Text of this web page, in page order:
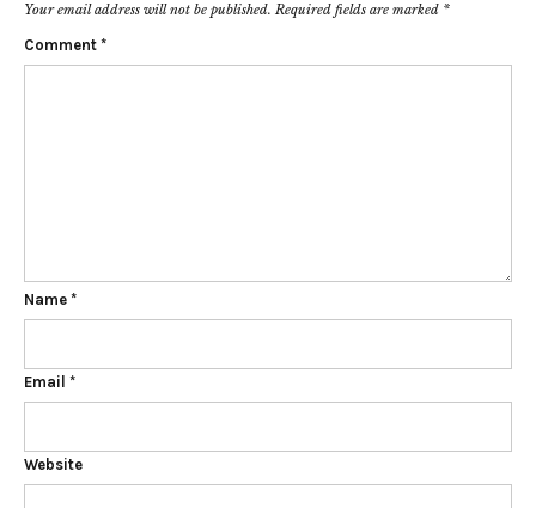
Your email address will not be published. Required fields are marked *
Comment *
Name *
Email *
Website